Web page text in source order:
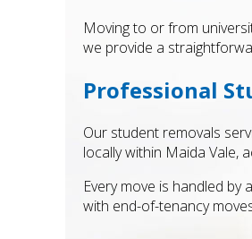
Moving to or from
we provide a
Professional
Our student removals
locally within Maida Vale,
Every move is handled by a
with end-of-tenancy